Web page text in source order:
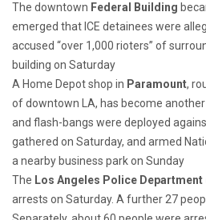
The downtown Federal Building
emerged that ICE detainees were
accused “over 1,000 rioters” of
building on Saturday
A Home Depot shop in Paramount,
of downtown LA, has become
and flash-bangs were deployed
gathered on Saturday, and armed
a nearby business park on Sunday
The Los Angeles Police Department
arrests on Saturday. A further 27